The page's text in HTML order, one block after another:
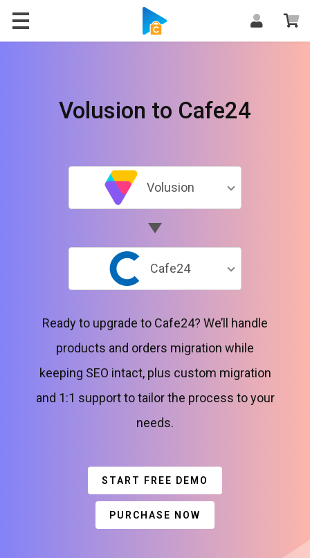
Volusion to Cafe24
Volusion
Cafe24
Ready to upgrade to Cafe24? We’ll handle
products and orders migration while
keeping SEO intact, plus custom migration
and 1:1 support to tailor the process to your
needs.
START FREE DEMO
PURCHASE NOW